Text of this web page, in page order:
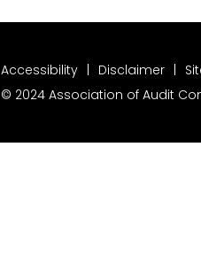
© 2024 Association of Audit
Accessibility Disclaimer